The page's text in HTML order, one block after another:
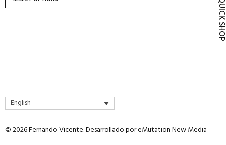
product
English
© 2026 Fernando Vicente. Desarrollado poreMutation New Media